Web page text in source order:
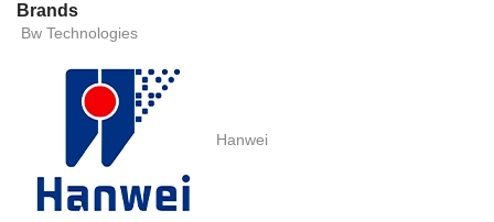
Brands
Bw Technologies
Hanwei